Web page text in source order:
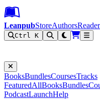
Leanpub Header
Leanpub
Skip to main content
Go to Leanpub.com
LeanpubStoreAuthors
Ctrl K
BooksBundlesCoursesTracks
FeaturedAllBooksBundles
PodcastLaunchHelp